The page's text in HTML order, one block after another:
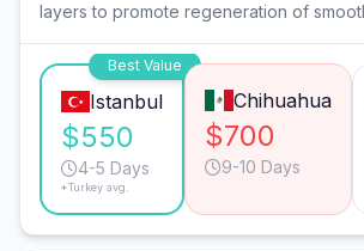
layers to promote regeneration of
Best Value
Istanbul
$550
4-5 Days
*Turkey avg.
Chihuahua
$700
9-10 Days